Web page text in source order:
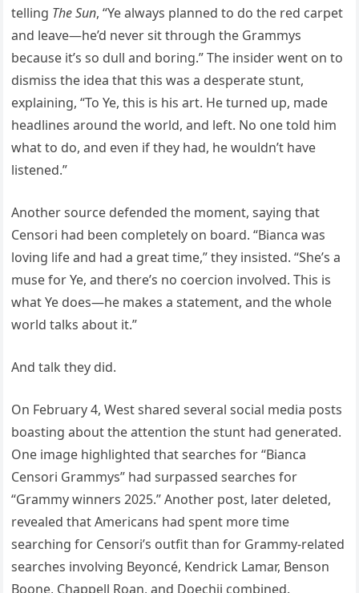
telling The Sun, “Ye always planned to do the red carpet
and leave—he’d never sit through the Grammys
because it’s so dull and boring.” The insider went on to
dismiss the idea that this was a desperate stunt,
explaining, “To Ye, this is his art. He turned up, made
headlines around the world, and left. No one told him
what to do, and even if they had, he wouldn’t have
listened.”
Another source defended the moment, saying that
Censori had been completely on board. “Bianca was
loving life and had a great time,” they insisted. “She’s a
muse for Ye, and there’s no coercion involved. This is
what Ye does—he makes a statement, and the whole
world talks about it.”
And talk they did.
On February 4, West shared several social media posts
boasting about the attention the stunt had generated.
One image highlighted that searches for “Bianca
Censori Grammys” had surpassed searches for
“Grammy winners 2025.” Another post, later deleted,
revealed that Americans had spent more time
searching for Censori’s outfit than for Grammy-related
searches involving Beyoncé, Kendrick Lamar, Benson
Boone, Chappell Roan, and Doechii combined.